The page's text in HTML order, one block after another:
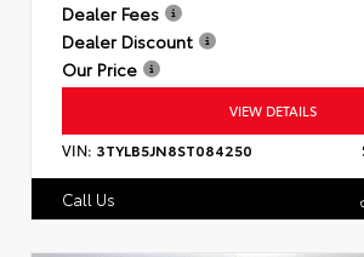
Dealer Fees
Dealer Discount
Our Price
VIEW DETAILS
VIN: 3TYLB5JN8ST084250
Call Us